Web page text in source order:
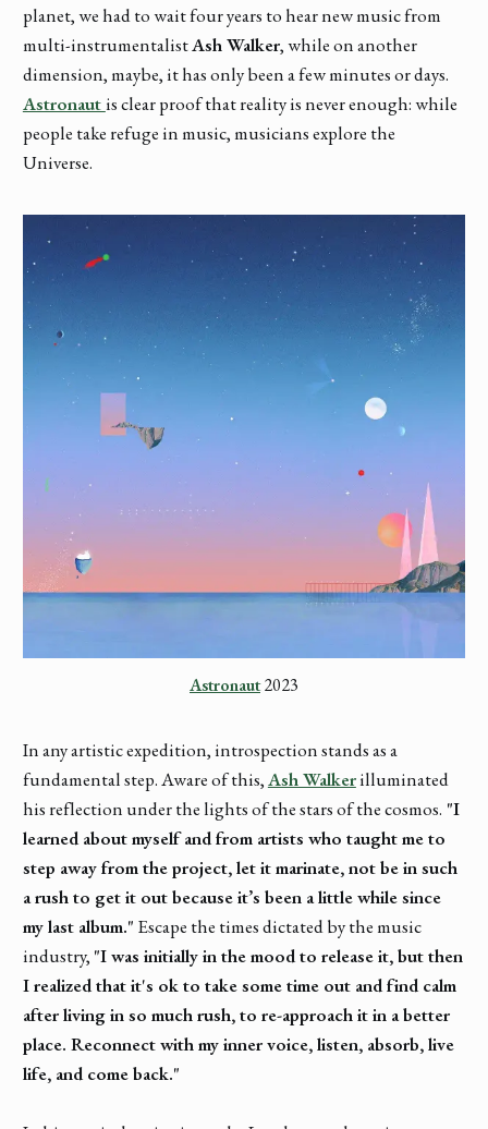
planet, we had to wait four years to hear new music from
multi-instrumentalistAsh Walker, while on another
dimension, maybe, it has only been a few minutes or days.
Astronautis clear proof that reality is never enough: while
people take refuge in music, musicians explore the
Universe.
Astronaut 2023
In any artistic expedition, introspection stands as a
fundamental step. Aware of this,Ash Walkerilluminated
his reflection under the lights of the stars of the cosmos. "I
learned about myself and from artists who taught me to
step away from the project, let it marinate, not be in such
a rush to get it out because it’s been a little while since
my last album." Escape the times dictated by the music
industry, "I was initially in the mood to release it, but then
I realized that it's ok to take some time out and find calm
after living in so much rush, to re-approach it in a better
place. Reconnect with my inner voice, listen, absorb, live
life, and come back."